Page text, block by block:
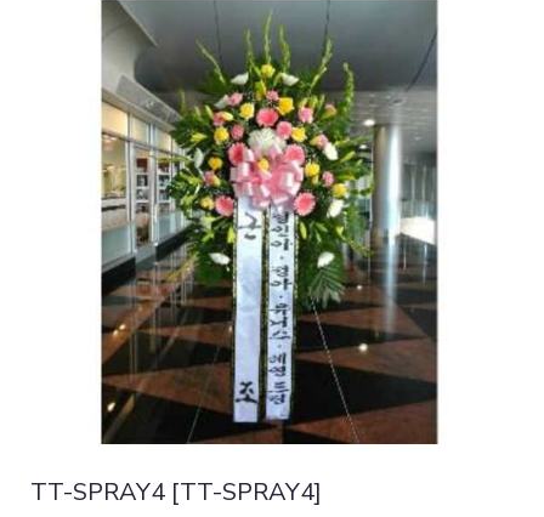
TT-SPRAY4 [TT-SPRAY4]